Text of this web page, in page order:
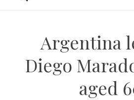
Argentina
Diego
aged